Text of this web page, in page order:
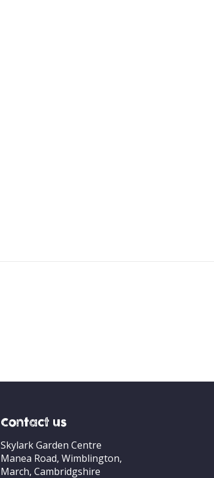
Contact us
Skylark Garden Centre
Manea Road, Wimblington,
March, Cambridgshire